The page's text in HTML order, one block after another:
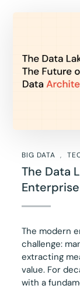
BIG DATA
The Data
The modern
challenge:
extracting
value. For
with a